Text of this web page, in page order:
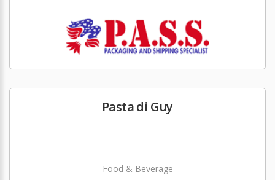
Pasta di Guy
Food & Beverage